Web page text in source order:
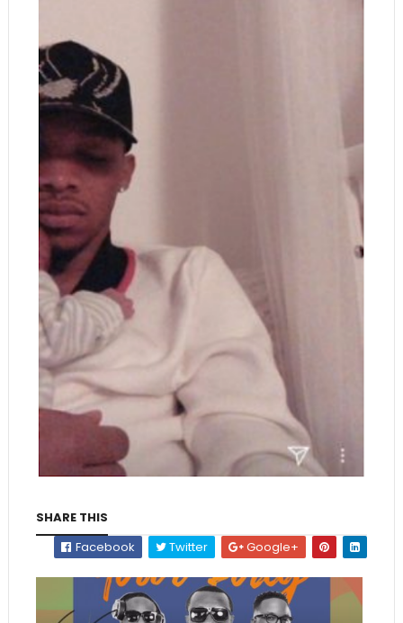
SHARE THIS
Facebook
Twitter Google+